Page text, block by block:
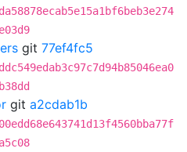
git 77ef4fc5
git a2cdab1b